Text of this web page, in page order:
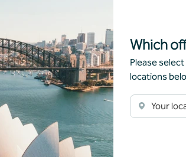
Which
Please
locations
Your
accounting solutions
Financial reporting advisory
Learn more